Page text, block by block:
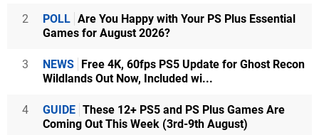
2 POLL Are You Happy with Your PS Plus Essential
Games for August 2026?
3 NEWS Free 4K, 60fps PS5 Update for Ghost Recon
Wildlands Out Now, Included wi...
4 GUIDE These 12+ PS5 and PS Plus Games Are
Coming Out This Week (3rd-9th August)